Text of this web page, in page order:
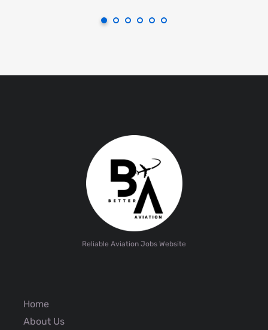
Reliable Aviation Jobs Website
Home
About Us